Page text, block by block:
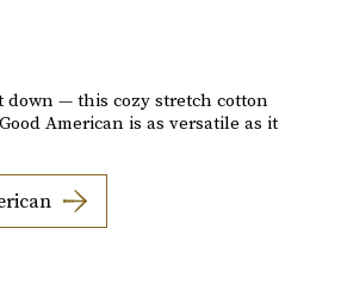
down — this cozy stretch cotton
American is as versatile as it